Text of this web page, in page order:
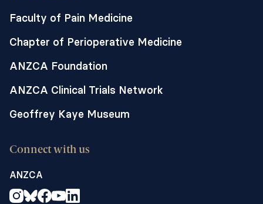
Faculty of Pain Medicine
Chapter of Perioperative Medicine
ANZCA Foundation
ANZCA Clinical Trials Network
Geoffrey Kaye Museum
Connect with us
ANZCA